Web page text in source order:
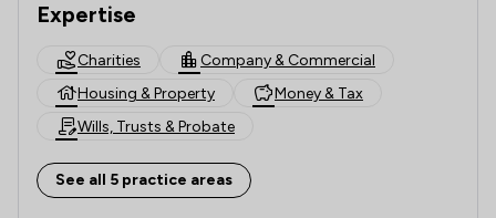
Expertise
Charities
Company & Commercial
Housing & Property
Money & Tax
Wills, Trusts & Probate
See all 5 practice areas